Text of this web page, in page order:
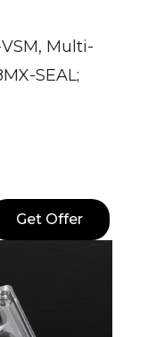
Multi-
SEAL;
Get Offer